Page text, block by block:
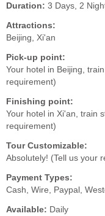
Duration: 3 Days, 2
Attractions:
Beijing, Xi'an
Pick-up point:
Your hotel in Beijing,
requirement)
Finishing point:
Your hotel in Xi'an, train
requirement)
Tour Customizable:
Absolutely! (Tell us your
Payment Types:
Cash, Wire, Paypal,
Available: Daily